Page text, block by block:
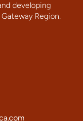
developing
Region.